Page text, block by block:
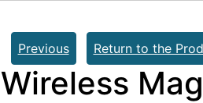
Previous
Return to the